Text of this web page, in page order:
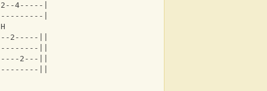
4-----|
|
H
2-----||
||
2---||
||